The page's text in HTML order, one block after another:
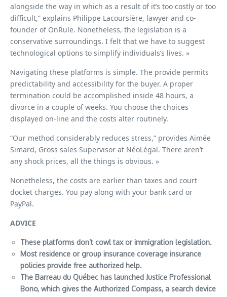
alongside the way in which as a result of it’s too costly or too
difficult,” explains Philippe Lacoursière, lawyer and co-
founder of OnRule. Nonetheless, the legislation is a
conservative surroundings. I felt that we have to suggest
technological options to simplify individuals’s lives. »
Navigating these platforms is simple. The provide permits
predictability and accessibility for the buyer. A proper
termination could be accomplished inside 48 hours, a
divorce in a couple of weeks. You choose the choices
displayed on-line and the costs alter routinely.
“Our method considerably reduces stress,” provides Aimée
Simard, Gross sales Supervisor at NéoLégal. There aren’t
any shock prices, all the things is obvious. »
Nonetheless, the costs are earlier than taxes and court
docket charges. You pay along with your bank card or
PayPal.
ADVICE
These platforms don’t cowl tax or immigration legislation.
Most residence or group insurance coverage insurance
policies provide free authorized help.
The Barreau du Québec has launched Justice Professional
Bono, which gives the Authorized Compass, a search device